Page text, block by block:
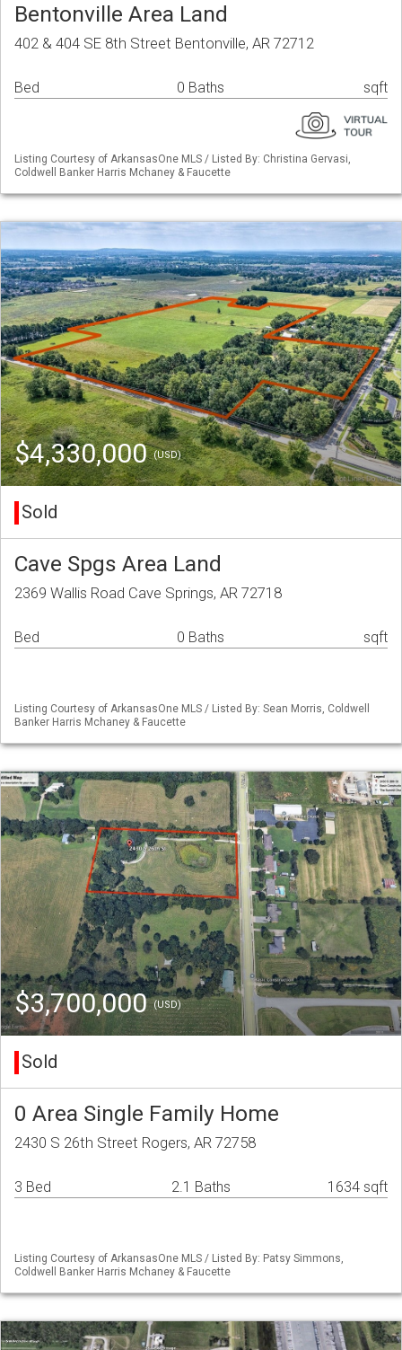
Bentonville Area Land
402 & 404 SE 8th Street Bentonville, AR 72712
Bed 0 Baths sqft
Listing Courtesy of ArkansasOne MLS / Listed By: Christina Gervasi,
Coldwell Banker Harris Mchaney & Faucette
$4,330,000(USD)
Sold
Cave Spgs Area Land
2369 Wallis Road Cave Springs, AR 72718
Bed 0 Baths sqft
Listing Courtesy of ArkansasOne MLS / Listed By: Sean Morris, Coldwell
Banker Harris Mchaney & Faucette
$3,700,000(USD)
Sold
0 Area Single Family Home
2430 S 26th Street Rogers, AR 72758
3 Bed 2.1 Baths 1634 sqft
Listing Courtesy of ArkansasOne MLS / Listed By: Patsy Simmons,
Coldwell Banker Harris Mchaney & Faucette